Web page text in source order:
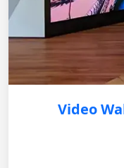
Video